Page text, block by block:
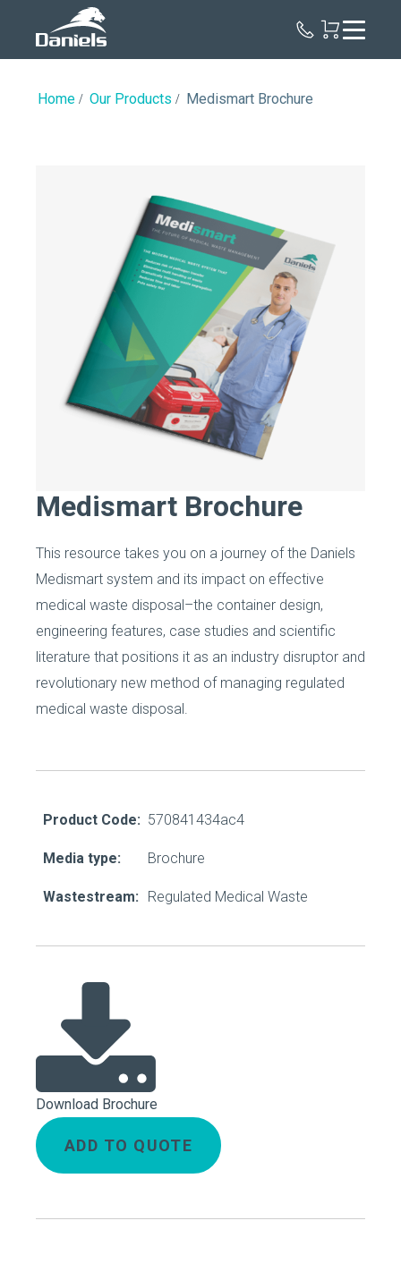
Home Our Products Medismart Brochure
Medismart Brochure
This resource takes you on a journey of the Daniels
Medismart system and its impact on effective
medical waste disposal–the container design,
engineering features, case studies and scientific
literature that positions it as an industry disruptor and
revolutionary new method of managing regulated
medical waste disposal.
Product Code: 570841434ac4
Media type: Brochure
Wastestream: Regulated Medical Waste
Download Brochure
ADD TO QUOTE